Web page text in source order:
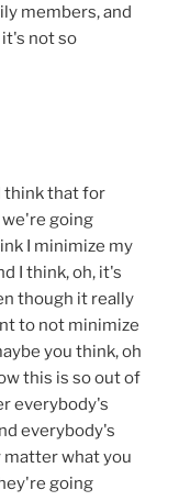
members, and
not so
think that for
going
I minimize my
I think, oh, it's
though it really
to not minimize
you think, oh
this is so out of
everybody's
everybody's
what you
going